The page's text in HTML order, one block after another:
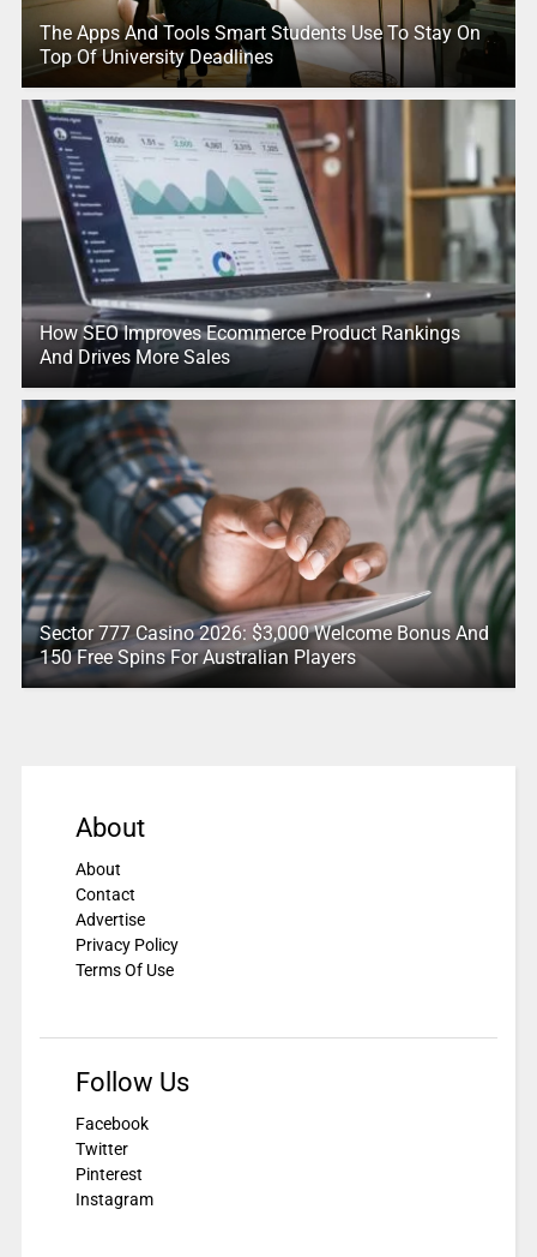
The Apps And Tools Smart Students Use To Stay On
Top Of University Deadlines
How SEO Improves Ecommerce Product Rankings
And Drives More Sales
Sector 777 Casino 2026: $3,000 Welcome Bonus And
150 Free Spins For Australian Players
About
About
Contact
Advertise
Privacy Policy
Terms Of Use
Follow Us
Facebook
Twitter
Pinterest
Instagram